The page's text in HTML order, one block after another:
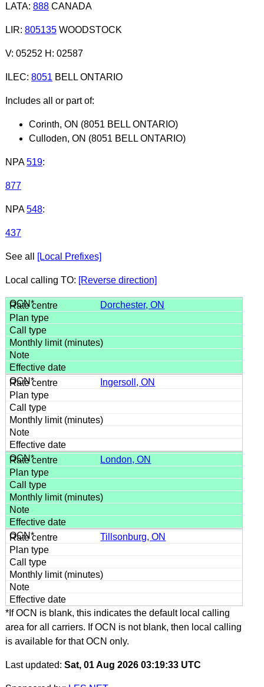
LATA: 888CANADA
LIR: 805135WOODSTOCK
V: 05252 H: 02587
ILEC: 8051 BELL ONTARIO
Includes all or part of:
Corinth, ON (8051 BELL ONTARIO)
Culloden, ON (8051 BELL ONTARIO)
NPA 519:
877
NPA 548:
437
See all [Local Prefixes]
Local calling TO: [Reverse direction]
Dorchester, ON
Ingersoll, ON
London, ON
Tillsonburg, ON
*If OCN is blank, this indicates the default local calling
area for all carriers. If OCN is not blank, then local calling
is available for that OCN only.
Last updated: Sat, 01 Aug 2026 03:19:33 UTC